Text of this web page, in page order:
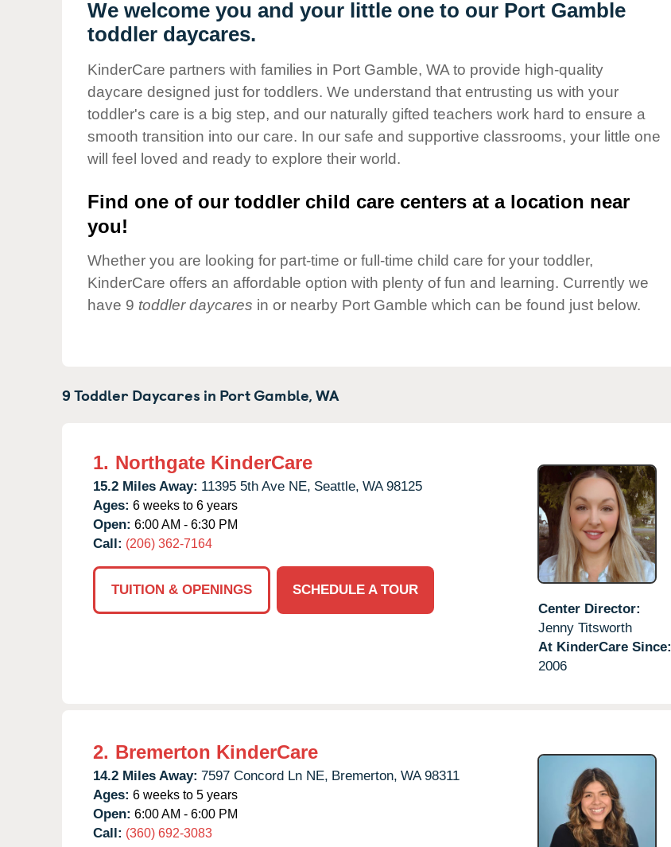
Our Values
Child Care Advocacy
Responsibility
We welcome you and your little one to our Port Gamble
toddler daycares.
KinderCare partners with families in Port Gamble, WA to provide high-quality
daycare designed just for toddlers. We understand that entrusting us with your
toddler's care is a big step, and our naturally gifted teachers work hard to ensure a
smooth transition into our care. In our safe and supportive classrooms, your little one
will feel loved and ready to explore their world.
Find one of our toddler child care centers at a location near
you!
Whether you are looking for part-time or full-time child care for your toddler,
KinderCare offers an affordable option with plenty of fun and learning. Currently we
have 9 toddler daycares in or nearby Port Gamble which can be found just below.
9 Toddler Daycares in Port Gamble,WA
1. Northgate KinderCare
15.2 Miles Away: 11395 5th Ave NE, Seattle, WA 98125
Ages: 6 weeks to 6 years
Open: 6:00 AM - 6:30 PM
Call: (206) 362-7164
TUITION & OPENINGS
SCHEDULE A TOUR
Center Director:
Jenny Titsworth
At KinderCare Since:
2006
2. Bremerton KinderCare
14.2 Miles Away: 7597 Concord Ln NE, Bremerton, WA 98311
Ages: 6 weeks to 5 years
Open: 6:00 AM - 6:00 PM
Call: (360) 692-3083